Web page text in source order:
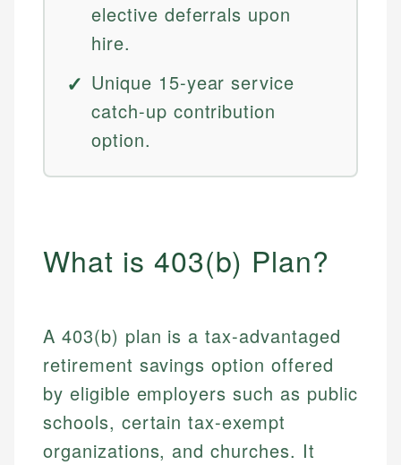
elective deferrals upon
hire.
Unique 15-year service
catch-up contribution
option.
What is 403(b) Plan?
A 403(b) plan is a tax-advantaged
retirement savings option offered
by eligible employers such as public
schools, certain tax-exempt
organizations, and churches. It